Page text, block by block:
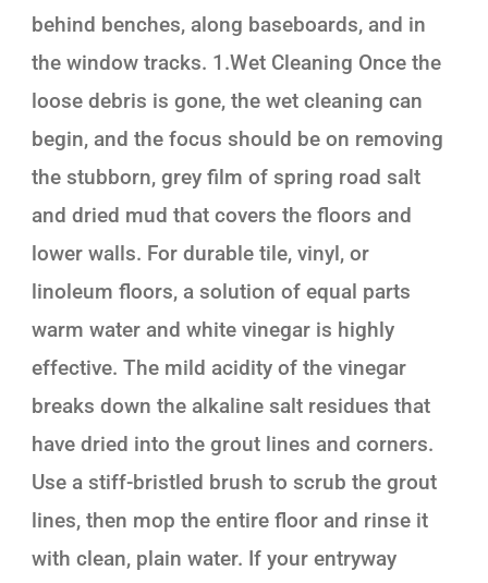
behind benches, along baseboards, and in
the window tracks. 1.Wet Cleaning Once the
loose debris is gone, the wet cleaning can
begin, and the focus should be on removing
the stubborn, grey film of spring road salt
and dried mud that covers the floors and
lower walls. For durable tile, vinyl, or
linoleum floors, a solution of equal parts
warm water and white vinegar is highly
effective. The mild acidity of the vinegar
breaks down the alkaline salt residues that
have dried into the grout lines and corners.
Use a stiff-bristled brush to scrub the grout
lines, then mop the entire floor and rinse it
with clean, plain water. If your entryway